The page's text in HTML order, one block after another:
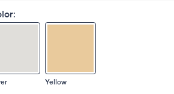
Yellow